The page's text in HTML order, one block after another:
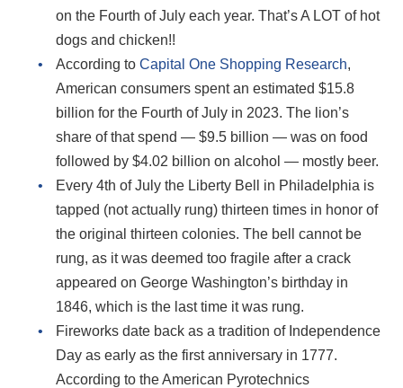
on the Fourth of July each year. That’s A LOT of hot
dogs and chicken!!
According toCapital One Shopping Research,
American consumers spent an estimated $15.8
billion for the Fourth of July in 2023. The lion’s
share of that spend ― $9.5 billion ― was on food
followed by $4.02 billion on alcohol ― mostly beer.
Every 4th of July the Liberty Bell in Philadelphia is
tapped (not actually rung) thirteen times in honor of
the original thirteen colonies. The bell cannot be
rung, as it was deemed too fragile after a crack
appeared on George Washington’s birthday in
1846, which is the last time it was rung.
Fireworks date back as a tradition of Independence
Day as early as the first anniversary in 1777.
According to the American Pyrotechnics